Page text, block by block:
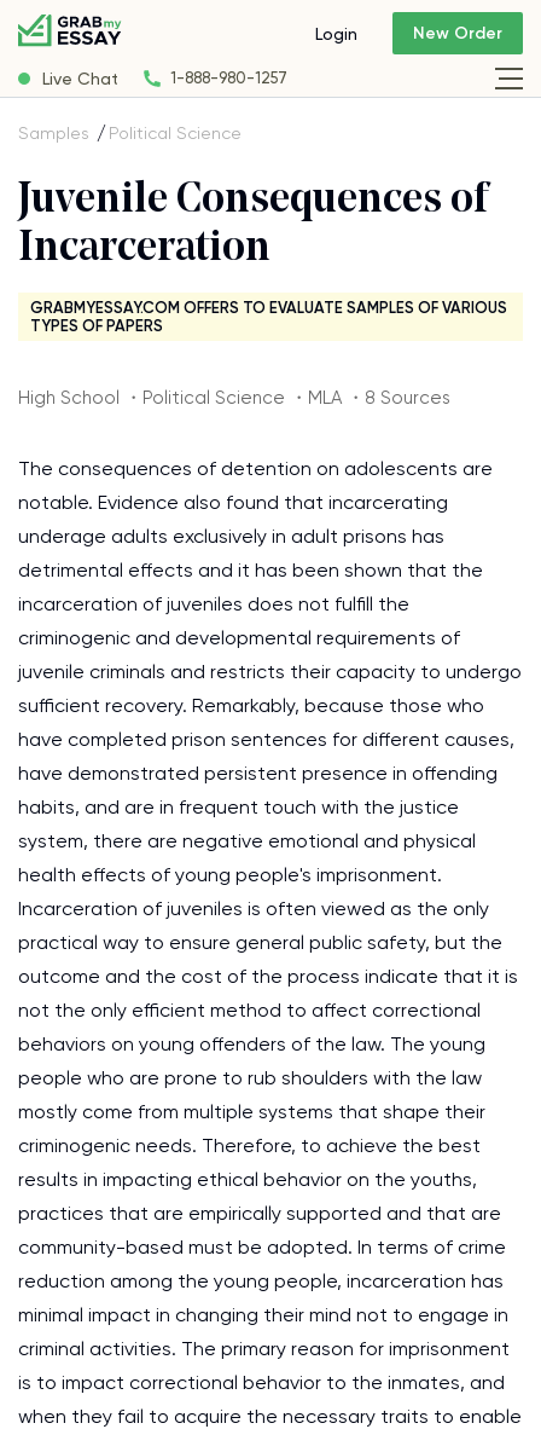
Live Chat 1-888-980-1257
Login New Order
Samples Political Science
Juvenile Consequences of
Incarceration
GRABMYESSAY.COM OFFERS TO EVALUATE SAMPLES OF VARIOUS
TYPES OF PAPERS
High School ・Political Science ・MLA ・8 Sources
The consequences of detention on adolescents are
notable. Evidence also found that incarcerating
underage adults exclusively in adult prisons has
detrimental effects and it has been shown that the
incarceration of juveniles does not fulfill the
criminogenic and developmental requirements of
juvenile criminals and restricts their capacity to undergo
sufficient recovery. Remarkably, because those who
have completed prison sentences for different causes,
have demonstrated persistent presence in offending
habits, and are in frequent touch with the justice
system, there are negative emotional and physical
health effects of young people's imprisonment.
Incarceration of juveniles is often viewed as the only
practical way to ensure general public safety, but the
outcome and the cost of the process indicate that it is
not the only efficient method to affect correctional
behaviors on young offenders of the law. The young
people who are prone to rub shoulders with the law
mostly come from multiple systems that shape their
criminogenic needs. Therefore, to achieve the best
results in impacting ethical behavior on the youths,
practices that are empirically supported and that are
community-based must be adopted. In terms of crime
reduction among the young people, incarceration has
minimal impact in changing their mind not to engage in
criminal activities. The primary reason for imprisonment
is to impact correctional behavior to the inmates, and
when they fail to acquire the necessary traits to enable